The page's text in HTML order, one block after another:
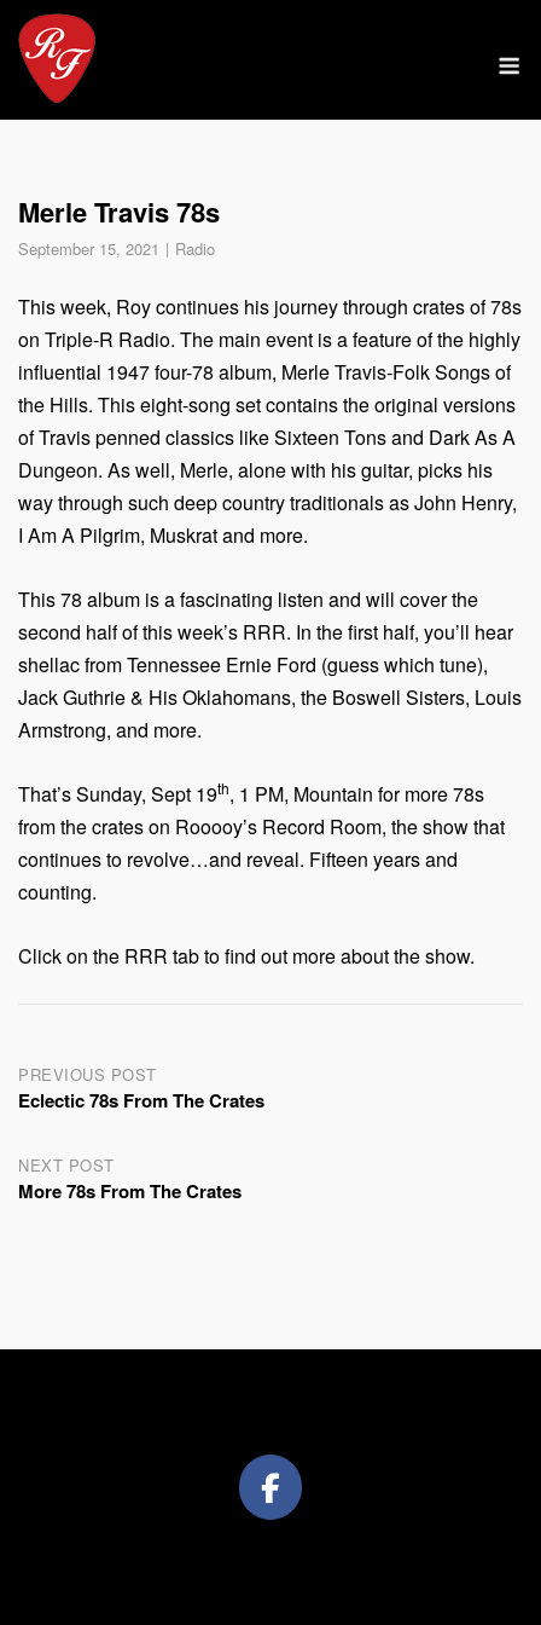
Skip
content
Merle Travis 78s
September 15, 2021 Radio
This week, Roy continues his journey through crates of 78s
on Triple-R Radio. The main event is a feature of the highly
influential 1947 four-78 album, Merle Travis-Folk Songs of
the Hills. This eight-song set contains the original versions
of Travis penned classics like Sixteen Tons and Dark As A
Dungeon. As well, Merle, alone with his guitar, picks his
way through such deep country traditionals as John Henry,
I Am A Pilgrim, Muskrat and more.
This 78 album is a fascinating listen and will cover the
second half of this week’s RRR. In the first half, you’ll hear
shellac from Tennessee Ernie Ford (guess which tune),
Jack Guthrie & His Oklahomans, the Boswell Sisters, Louis
Armstrong, and more.
That’s Sunday, Sept 19th, 1 PM, Mountain for more 78s
from the crates on Rooooy’s Record Room, the show that
continues to revolve…and reveal. Fifteen years and
counting.
Click on the RRR tab to find out more about the show.
Post
navigation
PREVIOUS POST
Eclectic 78s From The Crates
NEXT POST
More 78s From The Crates